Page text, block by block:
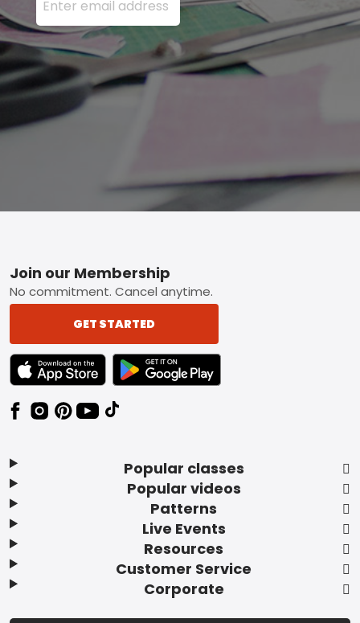
Footer
Popular classes
Popular videos
Patterns
Live Events
Resources
Customer Service
Corporate
Join our Membership
No commitment. Cancel anytime.
GET STARTED
TEXT LINK BADGE TO APPLE APP STORE
TEXT LINK BADGE TO GOOGLE PLAY